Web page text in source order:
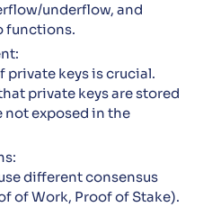
underflow, and
functions.
private keys is crucial.
private keys are stored
not exposed in the
different consensus
of Work, Proof of Stake).